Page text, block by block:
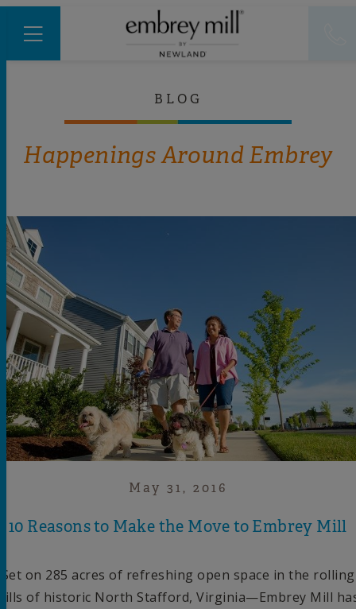
BLOG
Happenings Around Embrey
May 31, 2016
10 Reasons to Make the Move to Embrey Mill
Set on 285 acres of refreshing open space in the rolling
of historic North Stafford, Virginia—Embrey Mill